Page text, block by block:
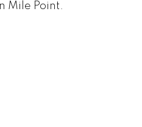
Mile Point.